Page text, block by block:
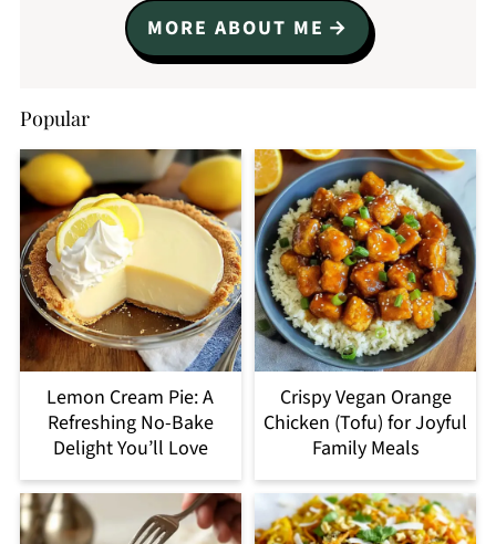
MORE ABOUT ME
Popular
Lemon Cream Pie: A
Refreshing No-Bake
Delight You’ll Love
Crispy Vegan Orange
Chicken (Tofu) for Joyful
Family Meals